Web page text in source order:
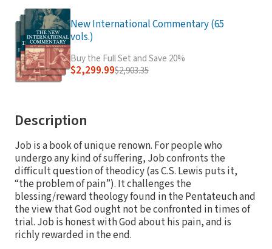
New International Commentary (65
vols.)
Buy the Full Set and Save 20%
$2,299.99$2,903.35
Description
Job is a book of unique renown. For people who
undergo any kind of suffering, Job confronts the
difficult question of theodicy (as C.S. Lewis puts it,
“the problem of pain”). It challenges the
blessing/reward theology found in the Pentateuch and
the view that God ought not be confronted in times of
trial. Job is honest with God about his pain, and is
richly rewarded in the end.